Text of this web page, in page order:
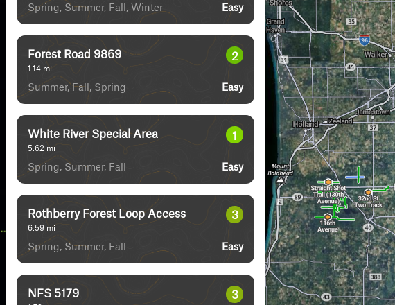
Spring, Summer, Fall, Winter Easy
Forest Road 9869
1.14 mi
2
Summer, Fall, Spring Easy
White River Special Area
5.62 mi
1
Spring, Summer, Fall Easy
Rothberry Forest Loop Access
6.59 mi
3
Spring, Summer, Fall Easy
NFS 5179 3